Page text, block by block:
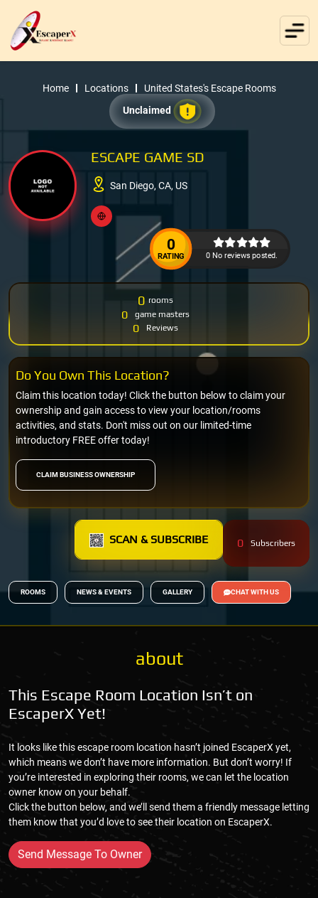
Home Locations
United States's Escape Rooms
Unclaimed
ESCAPE GAME SD
San Diego, CA, US
0
RATING 0 No reviews posted.
0 rooms
0 game masters
0 Reviews
CLAIM BUSINESS OWNERSHIP
Claim this location today! Click the button below to claim your
ownership and gain access to view your location/rooms
activities, and stats. Don't miss out on our limited-time
introductory FREE offer today!
Do You Own This Location?
SCAN & SUBSCRIBE 0 Subscribers
ROOMS NEWS & EVENTS GALLERY CHAT WITH US
about
This Escape Room Location Isn’t on
EscaperX Yet!
It looks like this escape room location hasn’t joined EscaperX yet,
which means we don’t have more information. But don’t worry! If
you’re interested in exploring their rooms, we can let the location
owner know on your behalf.
Click the button below, and we’ll send them a friendly message letting
them know that you’d love to see their location on EscaperX.
Send Message To Owner